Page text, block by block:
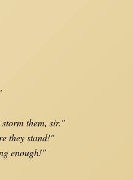
them, sir."
they stand!"
enough!"